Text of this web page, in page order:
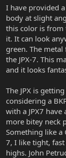
I have provided
body at slight
this color is from
it. It can look
green. The
the JPX-7. This
and it looks
The JPX is
considering a
with a JPX7
more bitey neck
Something like a
7, I like tight,
highs. John